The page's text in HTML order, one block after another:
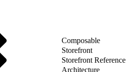
Composable
Storefront
Storefront Reference
Architecture